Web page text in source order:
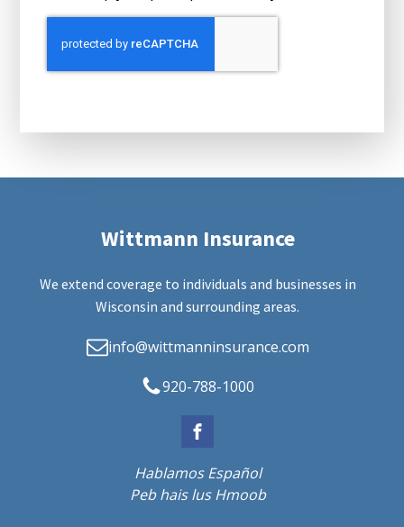
Wittmann Insurance
We extend coverage to individuals and businesses in
Wisconsin and surrounding areas.
info@wittmanninsurance.com
920-788-1000
Hablamos Español
Peb hais lus Hmoob